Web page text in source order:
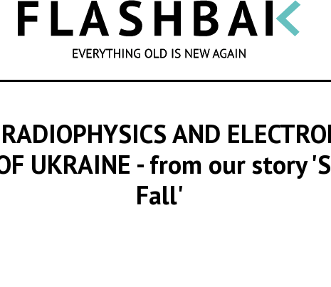
SEARCH
AND
UKRAINE - from our story
Fall'